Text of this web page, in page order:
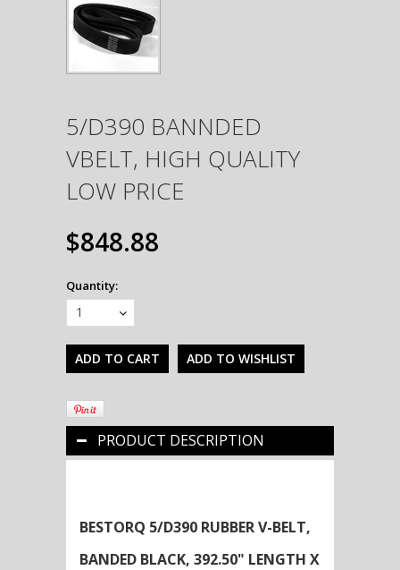
5/D390 BANNDED
VBELT, HIGH QUALITY
LOW PRICE
$848.88
Quantity:
1
PRODUCT DESCRIPTION
BESTORQ 5/D390 RUBBER V-BELT,
BANDED BLACK, 392.50" LENGTH X